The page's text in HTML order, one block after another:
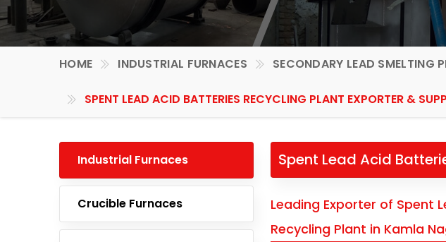
HOME INDUSTRIAL FURNACES SECONDARY LEAD SMELTING
SPENT LEAD ACID BATTERIES RECYCLING PLANT EXPORTER &
Industrial Furnaces
Crucible Furnaces
Spent Lead Acid
Leading Exporter of Spent
Recycling Plant in Kamla